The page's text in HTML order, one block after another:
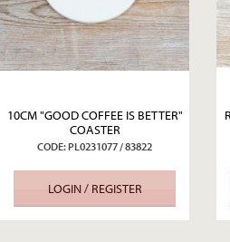
10CM "GOOD COFFEE IS BETTER"
COASTER
CODE: PL0231077 / 83822
LOGIN / REGISTER